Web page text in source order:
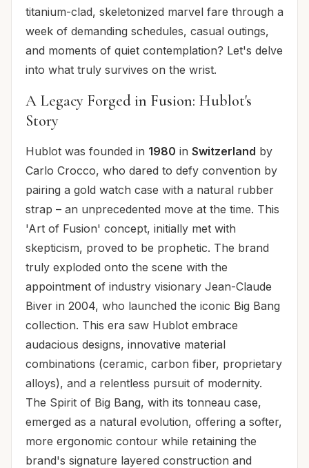
titanium-clad, skeletonized marvel fare through a
week of demanding schedules, casual outings,
and moments of quiet contemplation? Let's delve
into what truly survives on the wrist.
A Legacy Forged in Fusion: Hublot's
Story
Hublot was founded in 1980 in Switzerland by
Carlo Crocco, who dared to defy convention by
pairing a gold watch case with a natural rubber
strap – an unprecedented move at the time. This
'Art of Fusion' concept, initially met with
skepticism, proved to be prophetic. The brand
truly exploded onto the scene with the
appointment of industry visionary Jean-Claude
Biver in 2004, who launched the iconic Big Bang
collection. This era saw Hublot embrace
audacious designs, innovative material
combinations (ceramic, carbon fiber, proprietary
alloys), and a relentless pursuit of modernity.
The Spirit of Big Bang, with its tonneau case,
emerged as a natural evolution, offering a softer,
more ergonomic contour while retaining the
brand's signature layered construction and